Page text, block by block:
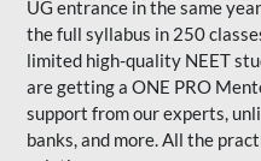
UG entrance in the same
the full syllabus in 250
limited high-quality NEET
are getting a ONE PRO
support from our experts,
banks, and more. All the